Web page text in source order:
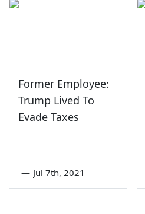
Former Employee:
Trump Lived To
Evade Taxes
— Jul 7th, 2021